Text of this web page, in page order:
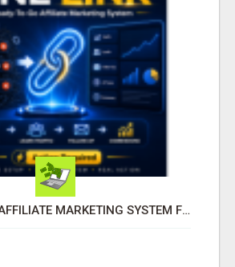
READY-MADE AFFILIATE MARKETING SYSTEM FOR COMMISSION-FOCUSED ACTION-TAKERS